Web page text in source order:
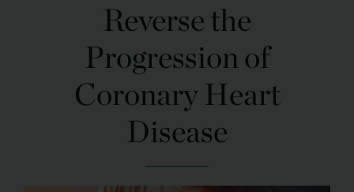
Reverse the
Progression of
Coronary Heart
Disease